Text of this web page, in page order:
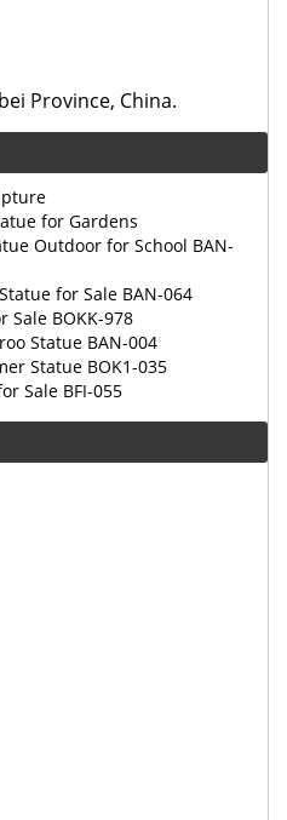
Province, China.
for Gardens
Outdoor for School BAN-
for Sale BAN-064
Sale BOKK-978
Statue BAN-004
Statue BOK1-035
Sale BFI-055